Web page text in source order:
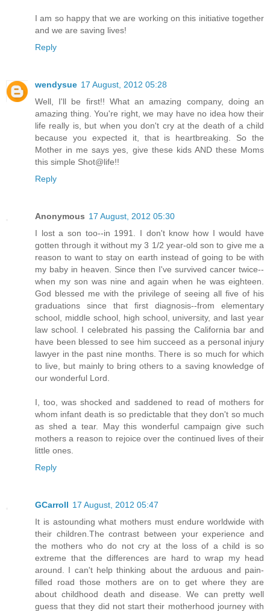
I am so happy that we are working on this initiative together
and we are saving lives!
Reply
wendysue 17 August, 2012 05:28
Well, I'll be first!! What an amazing company, doing an
amazing thing. You're right, we may have no idea how their
life really is, but when you don't cry at the death of a child
because you expected it, that is heartbreaking. So the
Mother in me says yes, give these kids AND these Moms
this simple Shot@life!!
Reply
Anonymous 17 August, 2012 05:30
I lost a son too--in 1991. I don't know how I would have
gotten through it without my 3 1/2 year-old son to give me a
reason to want to stay on earth instead of going to be with
my baby in heaven. Since then I've survived cancer twice--
when my son was nine and again when he was eighteen.
God blessed me with the privilege of seeing all five of his
graduations since that first diagnosis--from elementary
school, middle school, high school, university, and last year
law school. I celebrated his passing the California bar and
have been blessed to see him succeed as a personal injury
lawyer in the past nine months. There is so much for which
to live, but mainly to bring others to a saving knowledge of
our wonderful Lord.
I, too, was shocked and saddened to read of mothers for
whom infant death is so predictable that they don't so much
as shed a tear. May this wonderful campaign give such
mothers a reason to rejoice over the continued lives of their
little ones.
Reply
GCarroll 17 August, 2012 05:47
It is astounding what mothers must endure worldwide with
their children.The contrast between your experience and
the mothers who do not cry at the loss of a child is so
extreme that the differences are hard to wrap my head
around. I can't help thinking about the arduous and pain-
filled road those mothers are on to get where they are
about childhood death and disease. We can pretty well
guess that they did not start their motherhood journey with